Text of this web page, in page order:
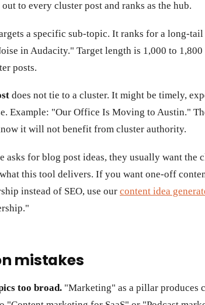
to every cluster post and ranks as the hub.
a specific sub-topic. It ranks for a long-
in Audacity." Target length is 1,000 to
posts.
does not tie to a cluster. It might be timely,
Example: "Our Office Is Moving to Austin."
it will not benefit from cluster authority.
asks for blog post ideas, they usually want the
this tool delivers. If you want one-off
instead of SEO, use our content idea
mistakes
too broad. "Marketing" as a pillar produces